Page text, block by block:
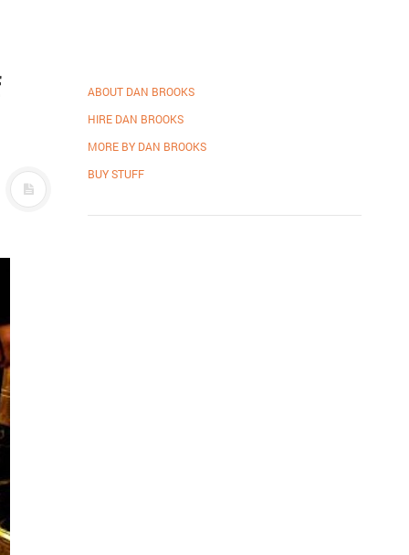
ABOUT DAN BROOKS
HIRE DAN BROOKS
MORE BY DAN BROOKS
BUY STUFF